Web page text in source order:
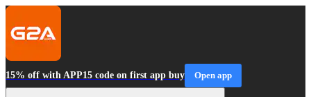
15% off with APP15 code on first app buy Open app